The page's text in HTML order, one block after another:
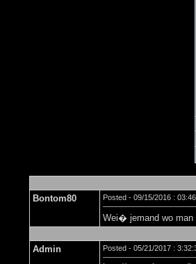
Bontom80 Posted - 09/15/2016 :
Wei� jemand wo man
Admin Posted - 05/21/2017 :